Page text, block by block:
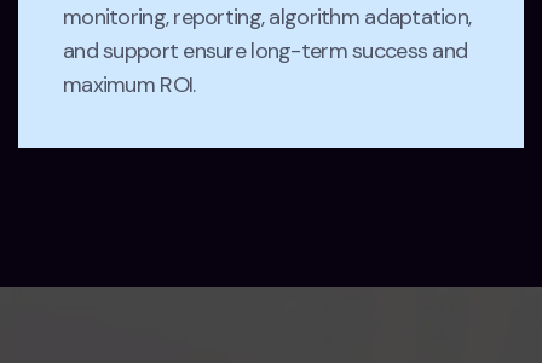
monitoring, reporting, algorithm adaptation,
and support ensure long-term success and
maximum ROI.